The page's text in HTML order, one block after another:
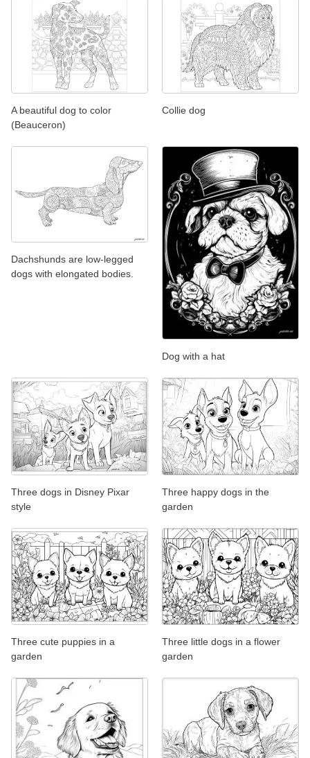
A beautiful dog to color
(Beauceron)
Collie dog
Dachshunds are low-legged
dogs with elongated bodies.
Dog with a hat
Three dogs in Disney Pixar
style
Three happy dogs in the
garden
Three cute puppies in a
garden
Three little dogs in a flower
garden